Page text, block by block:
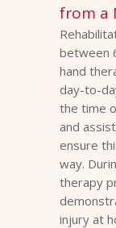
from a
between
hand
day-to-
the time
and
ensure
way.
therapy
injury at